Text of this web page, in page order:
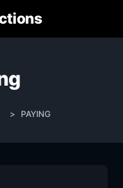
> PAYING